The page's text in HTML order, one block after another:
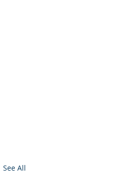
See All